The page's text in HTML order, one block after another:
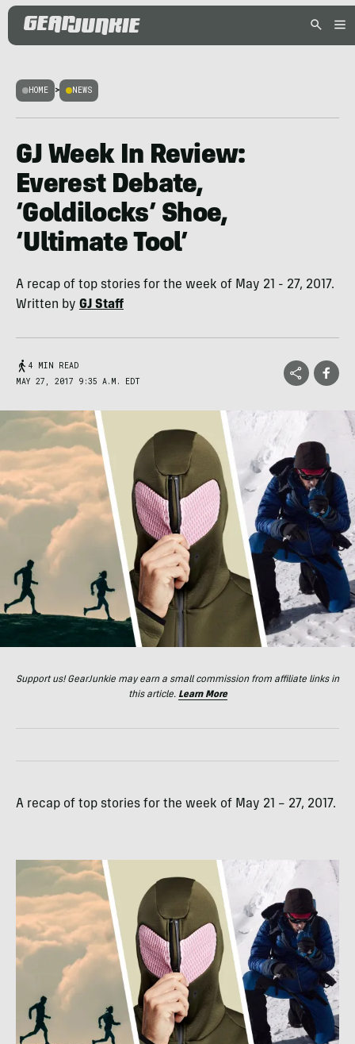
HOME > NEWS
GJ Week In Review:
Everest Debate,
‘Goldilocks’ Shoe,
‘Ultimate Tool’
A recap of top stories for the week of May 21 - 27, 2017.
Written by GJ Staff
4 MIN READ
MAY 27, 2017 9:35 A.M. EDT
Support us! GearJunkie may earn a small commission from affiliate links in
this article. Learn More
A recap of top stories for the week of May 21 – 27, 2017.